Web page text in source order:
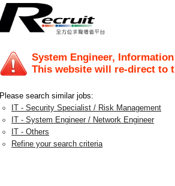
System Engineer,
This website will re-direct to
Please search similar jobs:
IT - Security Specialist / Risk Management
IT - System Engineer / Network Engineer
IT - Others
Refine your search criteria